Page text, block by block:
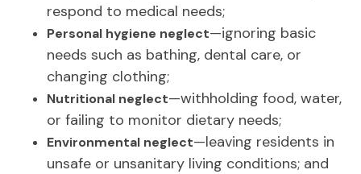
respond to medical needs;
Personal hygiene neglect—ignoring basic
needs such as bathing, dental care, or
changing clothing;
Nutritional neglect—withholding food, water,
or failing to monitor dietary needs;
Environmental neglect—leaving residents in
unsafe or unsanitary living conditions; and